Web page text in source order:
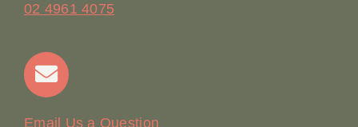
Contact
02 4961 4075
Email Us a Question